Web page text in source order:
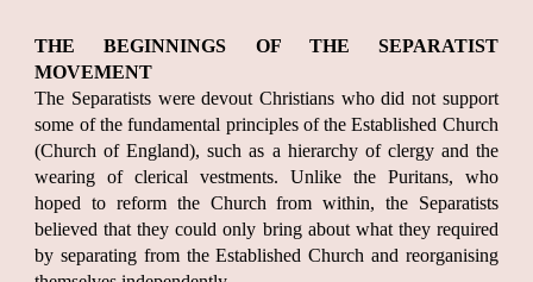
THE BEGINNINGS OF THE SEPARATIST
MOVEMENT
The Separatists were devout Christians who did not support
some of the fundamental principles of the Established Church
(Church of England), such as a hierarchy of clergy and the
wearing of clerical vestments. Unlike the Puritans, who
hoped to reform the Church from within, the Separatists
believed that they could only bring about what they required
by separating from the Established Church and reorganising